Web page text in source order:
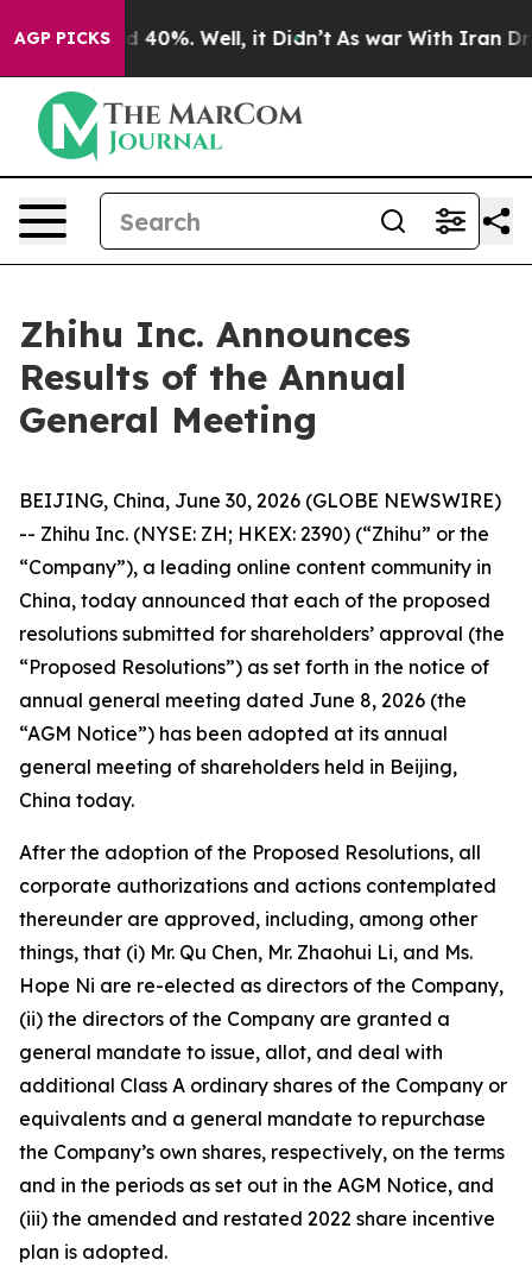
AGP PICKS
Around 40%. Well, it Didn’t As war With Iran
Zhihu Inc. Announces
Results of the Annual
General Meeting
BEIJING, China, June 30, 2026 (GLOBE NEWSWIRE)
-- Zhihu Inc. (NYSE: ZH; HKEX: 2390) (“Zhihu” or the
“Company”), a leading online content community in
China, today announced that each of the proposed
resolutions submitted for shareholders’ approval (the
“Proposed Resolutions”) as set forth in the notice of
annual general meeting dated June 8, 2026 (the
“AGM Notice”) has been adopted at its annual
general meeting of shareholders held in Beijing,
China today.
After the adoption of the Proposed Resolutions, all
corporate authorizations and actions contemplated
thereunder are approved, including, among other
things, that (i) Mr. Qu Chen, Mr. Zhaohui Li, and Ms.
Hope Ni are re-elected as directors of the Company,
(ii) the directors of the Company are granted a
general mandate to issue, allot, and deal with
additional Class A ordinary shares of the Company or
equivalents and a general mandate to repurchase
the Company’s own shares, respectively, on the terms
and in the periods as set out in the AGM Notice, and
(iii) the amended and restated 2022 share incentive
plan is adopted.